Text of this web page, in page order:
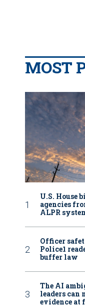
MOST
U.S. House
agencies
ALPR
Officer
Police1
buffer law
The AI
leaders can
evidence at